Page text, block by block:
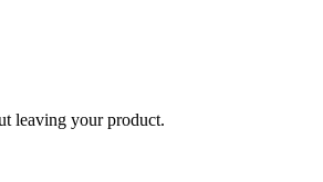
leaving your product.